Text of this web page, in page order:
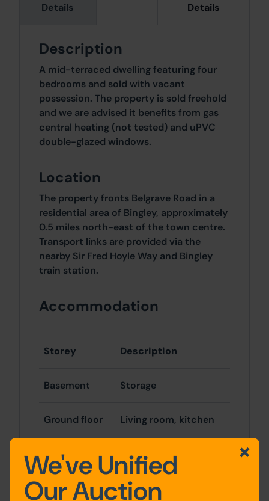
Details
Details
Description
A mid-terraced dwelling featuring four
bedrooms and sold with vacant
possession. The property is sold freehold
and we are advised it benefits from gas
central heating (not tested) and uPVC
double-glazed windows.
Location
The property fronts Belgrave Road in a
residential area of Bingley, approximately
0.5 miles north-east of the town centre.
Transport links are provided via the
nearby Sir Fred Hoyle Way and Bingley
train station.
Accommodation
Storey Description
Basement Storage
Ground floor Living room, kitchen
First floor
2 x bedrooms,
bathroom
We've Unified
Our Auction